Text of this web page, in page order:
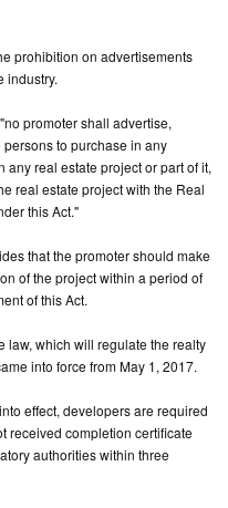
prohibition on advertisements
industry.
promoter shall advertise,
to purchase in any
real estate project or part of it,
real estate project with the Real
this Act."
that the promoter should make
of the project within a period of
of this Act.
law, which will regulate the realty
into force from May 1, 2017.
effect, developers are required
received completion certificate
authorities within three